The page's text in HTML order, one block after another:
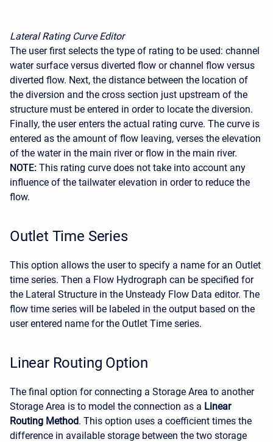
Lateral Rating Curve Editor
The user first selects the type of rating to be used: channel
water surface versus diverted flow or channel flow versus
diverted flow. Next, the distance between the location of
the diversion and the cross section just upstream of the
structure must be entered in order to locate the diversion.
Finally, the user enters the actual rating curve. The curve is
entered as the amount of flow leaving, verses the elevation
of the water in the main river or flow in the main river.
NOTE: This rating curve does not take into account any
influence of the tailwater elevation in order to reduce the
flow.
Outlet Time Series
This option allows the user to specify a name for an Outlet
time series. Then a Flow Hydrograph can be specified for
the Lateral Structure in the Unsteady Flow Data editor. The
flow time series will be labeled in the output based on the
user entered name for the Outlet Time series.
Linear Routing Option
The final option for connecting a Storage Area to another
Storage Area is to model the connection as a Linear
Routing Method. This option uses a coefficient times the
difference in available storage between the two storage